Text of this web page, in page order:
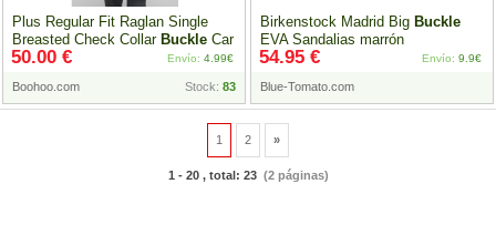
Plus Regular Fit Raglan Single
Breasted Check Collar Buckle Car
Coat, Gris
Boohoo.com Stock: 83
50.00 € Envío: 4.99€
Birkenstock Madrid Big Buckle
EVA Sandalias marrón
Blue-Tomato.com
54.95 € Envío: 9.9€
1 2 »
1 - 20 , total: 23(2 páginas)